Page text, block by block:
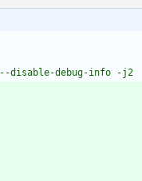
--disable-debug-info -j2